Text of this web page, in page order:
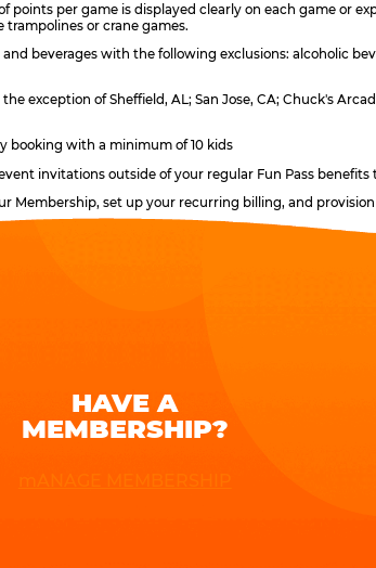
per game is displayed clearly on each game or
or crane games.
beverages with the following exclusions: alcoholic
exception of Sheffield, AL; San Jose, CA; Chuck's
booking with a minimum of 10 kids
invitations outside of your regular Fun Pass
Membership, set up your recurring billing, and
HAVE A
MEMBERSHIP?